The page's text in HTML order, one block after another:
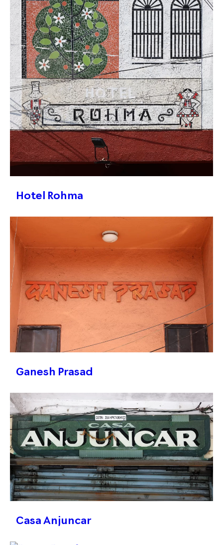
Hotel Rohma
Ganesh Prasad
Casa Anjuncar